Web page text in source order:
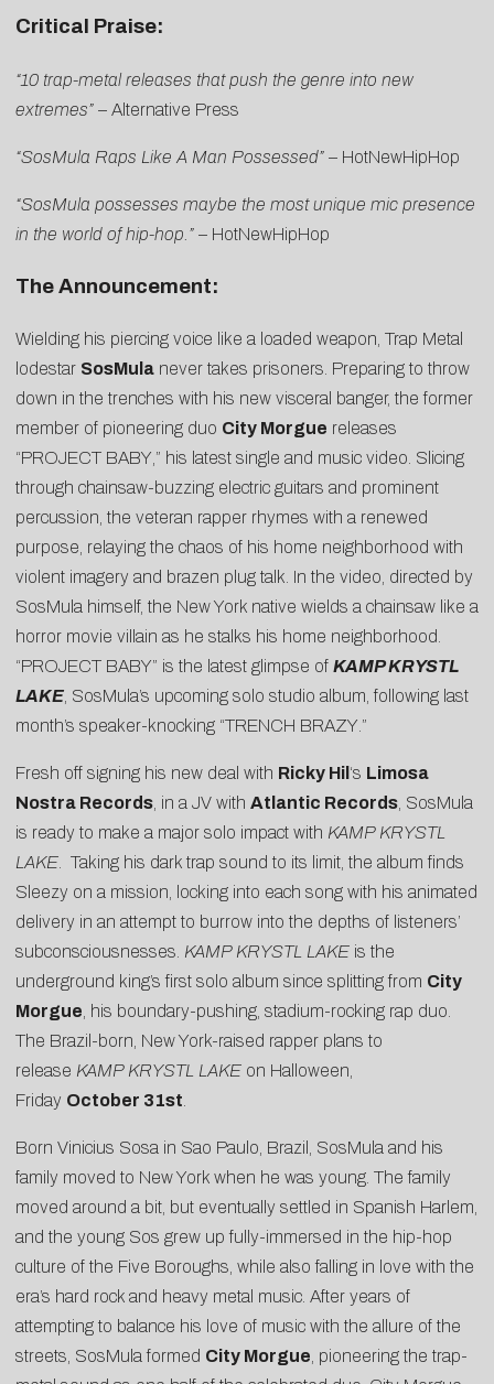
Critical Praise:
“10 trap-metal releases that push the genre into new
extremes” – Alternative Press
“SosMula Raps Like A Man Possessed” – HotNewHipHop
“SosMula possesses maybe the most unique mic presence
in the world of hip-hop.” – HotNewHipHop
The Announcement:
Wielding his piercing voice like a loaded weapon, Trap Metal
lodestar SosMula never takes prisoners. Preparing to throw
down in the trenches with his new visceral banger, the former
member of pioneering duo City Morgue releases
“PROJECT BABY,” his latest single and music video. Slicing
through chainsaw-buzzing electric guitars and prominent
percussion, the veteran rapper rhymes with a renewed
purpose, relaying the chaos of his home neighborhood with
violent imagery and brazen plug talk. In the video, directed by
SosMula himself, the New York native wields a chainsaw like a
horror movie villain as he stalks his home neighborhood.
“PROJECT BABY” is the latest glimpse of KAMP KRYSTL
LAKE, SosMula’s upcoming solo studio album, following last
month’s speaker-knocking “TRENCH BRAZY.”
Fresh off signing his new deal with Ricky Hil ‘s Limosa
Nostra Records, in a JV with Atlantic Records, SosMula
is ready to make a major solo impact with KAMP KRYSTL
LAKE. Taking his dark trap sound to its limit, the album finds
Sleezy on a mission, locking into each song with his animated
delivery in an attempt to burrow into the depths of listeners’
subconsciousnesses. KAMP KRYSTL LAKE is the
underground king’s first solo album since splitting from City
Morgue, his boundary-pushing, stadium-rocking rap duo.
The Brazil-born, New York-raised rapper plans to
release KAMP KRYSTL LAKE on Halloween,
Friday October 31st.
Born Vinicius Sosa in Sao Paulo, Brazil, SosMula and his
family moved to New York when he was young. The family
moved around a bit, but eventually settled in Spanish Harlem,
and the young Sos grew up fully-immersed in the hip-hop
culture of the Five Boroughs, while also falling in love with the
era’s hard rock and heavy metal music. After years of
attempting to balance his love of music with the allure of the
streets, SosMula formed City Morgue, pioneering the trap-